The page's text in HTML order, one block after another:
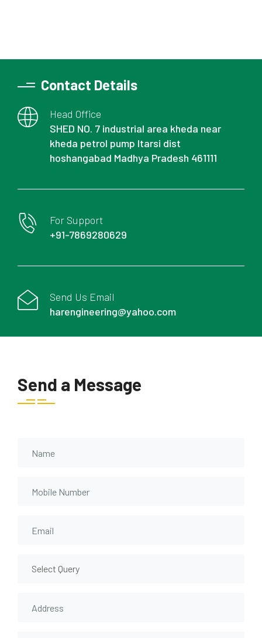
Contact Details
Head Office
SHED NO. 7 industrial area kheda near
kheda petrol pump Itarsi dist
hoshangabad Madhya Pradesh 461111
For Support
+91-7869280629
Send Us Email
harengineering@yahoo.com
Send a Message